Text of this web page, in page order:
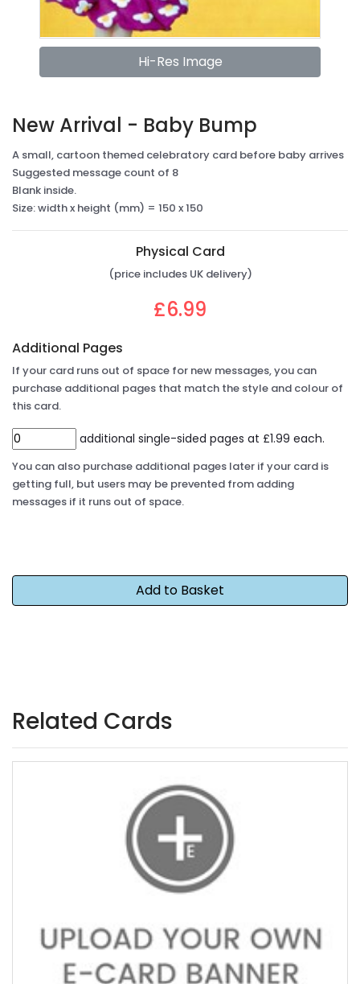
Hi-Res Image
New Arrival - Baby Bump
A small, cartoon themed celebratory card before baby arrives
Suggested message count of 8
Blank inside.
Size: width x height (mm) = 150 x 150
Physical Card
(price includes UK delivery)
£6.99
Additional Pages
If your card runs out of space for new messages, you can
purchase additional pages that match the style and colour of
this card.
additional single-sided pages at £1.99 each.
You can also purchase additional pages later if your card is
getting full, but users may be prevented from adding
messages if it runs out of space.
Related Cards